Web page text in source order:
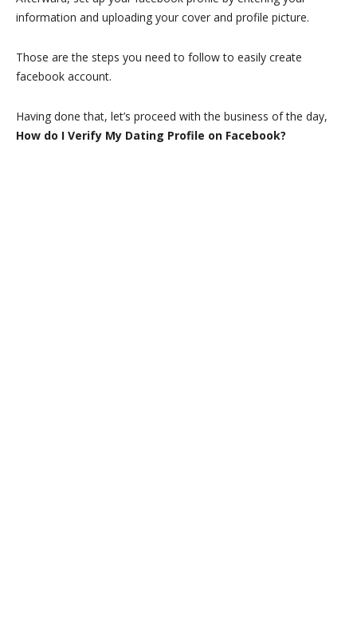
information and uploading your cover and profile picture.
Those are the steps you need to follow to easily create
facebook account.
Having done that, let’s proceed with the business of the day,
How do I Verify My Dating Profile on Facebook?